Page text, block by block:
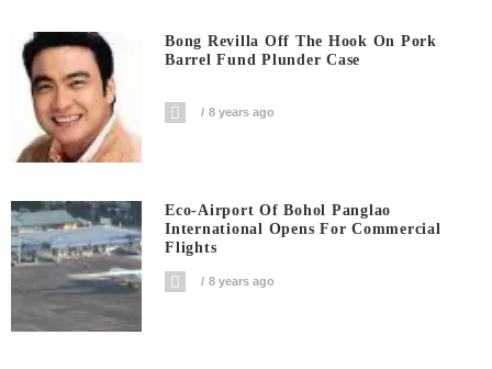
Bong Revilla Off The Hook On Pork
Barrel Fund Plunder Case
8 years ago
Eco-Airport Of Bohol Panglao
International Opens For Commercial
Flights
8 years ago